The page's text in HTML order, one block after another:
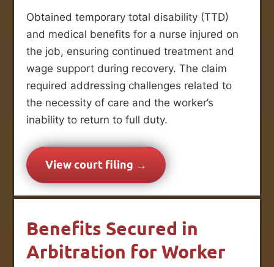
Obtained temporary total disability (TTD)
and medical benefits for a nurse injured on
the job, ensuring continued treatment and
wage support during recovery. The claim
required addressing challenges related to
the necessity of care and the worker’s
inability to return to full duty.
View court filing →
Benefits Secured in
Arbitration for Worker